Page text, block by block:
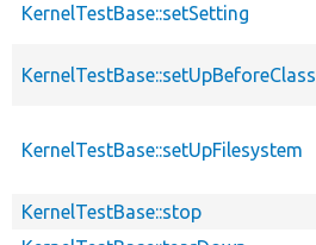
KernelTestBase::setSetting
KernelTestBase::setUpBeforeClass
KernelTestBase::setUpFilesystem
KernelTestBase::stop